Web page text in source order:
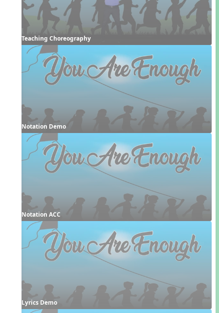
Teaching Choreography
Notation Demo
Notation ACC
Lyrics Demo